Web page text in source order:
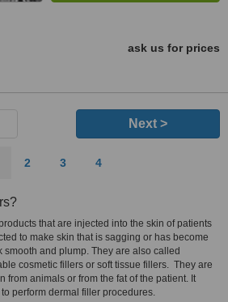
ask us for prices
Next >
2 3 4
that are injected into the skin of patients
to make skin that is sagging or has become
and plump. They are also called
cosmetic fillers or soft tissue fillers. They are
from animals or from the fat of the patient. It
perform dermal filler procedures.